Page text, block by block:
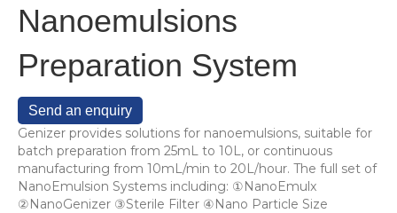
Nanoemulsions
Preparation System
Send an enquiry
Genizer provides solutions for nanoemulsions, suitable for
batch preparation from 25mL to 10L, or continuous
manufacturing from 10mL/min to 20L/hour. The full set of
NanoEmulsion Systems including: ①NanoEmulx
②NanoGenizer ③Sterile Filter ④Nano Particle Size